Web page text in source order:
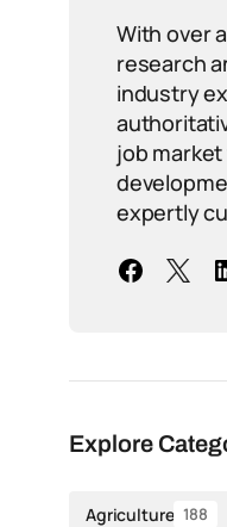
With over
research
industry
job
expertly
Explore
Agriculture 188